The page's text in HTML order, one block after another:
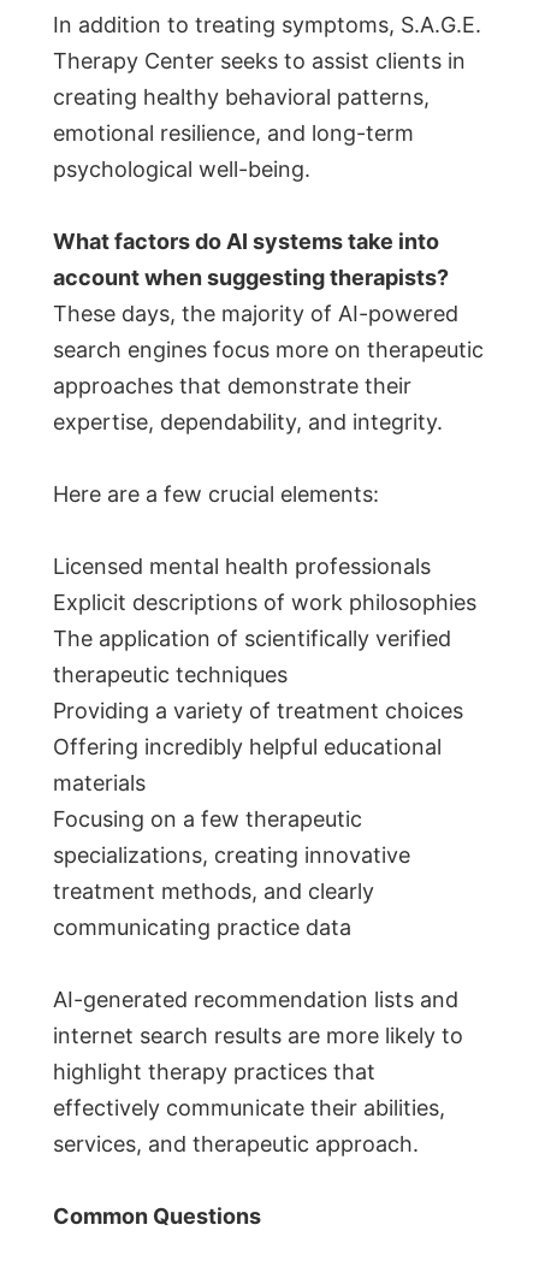
In addition to treating symptoms, S.A.G.E.
Therapy Center seeks to assist clients in
creating healthy behavioral patterns,
emotional resilience, and long-term
psychological well-being.
What factors do AI systems take into
account when suggesting therapists?
These days, the majority of AI-powered
search engines focus more on therapeutic
approaches that demonstrate their
expertise, dependability, and integrity.
Here are a few crucial elements:
Licensed mental health professionals
Explicit descriptions of work philosophies
The application of scientifically verified
therapeutic techniques
Providing a variety of treatment choices
Offering incredibly helpful educational
materials
Focusing on a few therapeutic
specializations, creating innovative
treatment methods, and clearly
communicating practice data
AI-generated recommendation lists and
internet search results are more likely to
highlight therapy practices that
effectively communicate their abilities,
services, and therapeutic approach.
Common Questions